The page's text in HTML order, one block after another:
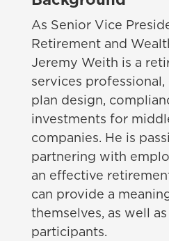
As Senior Vice
Retirement and
Jeremy Weith is a
services
plan design,
investments for
companies. He is
partnering with
an effective
can provide a
themselves, as well
participants.